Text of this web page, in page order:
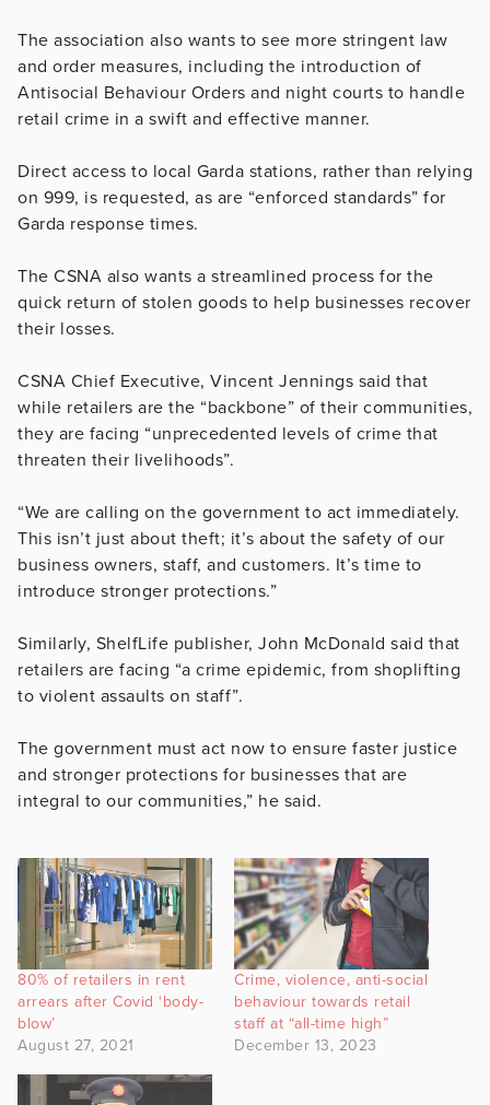
The association also wants to see more stringent law
and order measures, including the introduction of
Antisocial Behaviour Orders and night courts to handle
retail crime in a swift and effective manner.
Direct access to local Garda stations, rather than relying
on 999, is requested, as are “enforced standards” for
Garda response times.
The CSNA also wants a streamlined process for the
quick return of stolen goods to help businesses recover
their losses.
CSNA Chief Executive, Vincent Jennings said that
while retailers are the “backbone” of their communities,
they are facing “unprecedented levels of crime that
threaten their livelihoods”.
“We are calling on the government to act immediately.
This isn’t just about theft; it’s about the safety of our
business owners, staff, and customers. It’s time to
introduce stronger protections.”
Similarly, ShelfLife publisher, John McDonald said that
retailers are facing “a crime epidemic, from shoplifting
to violent assaults on staff”.
The government must act now to ensure faster justice
and stronger protections for businesses that are
integral to our communities,” he said.
80% of retailers in rent
arrears after Covid ‘body-
blow’
August 27, 2021
Crime, violence, anti-social
behaviour towards retail
staff at “all-time high”
December 13, 2023